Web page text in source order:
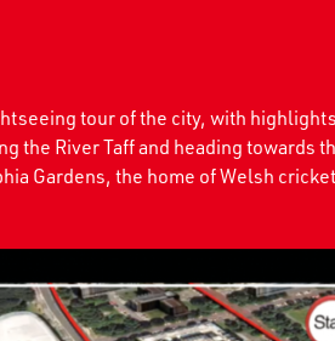
tour of the city, with
the River Taff and heading towards
Gardens, the home of Welsh